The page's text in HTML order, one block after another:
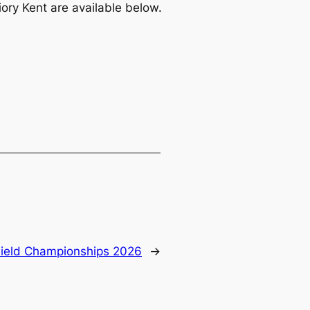
Kent are available below.
Championships 2026 →